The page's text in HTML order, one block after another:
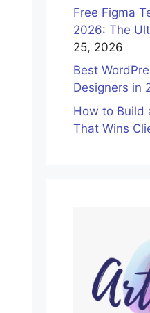
Free Figma
2026: The
25, 2026
Best
Designers in
How to Build
That Wins